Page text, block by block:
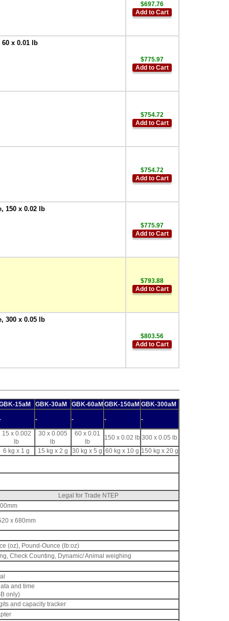
$697.76
Add to Cart
x 0.01 lb
$775.97
Add to Cart
$754.72
Add to Cart
$754.72
Add to Cart
150 x 0.02 lb
$775.97
Add to Cart
$793.88
Add to Cart
300 x 0.05 lb
$803.56
Add to Cart
15aM GBK-30aM GBK-60aM GBK-150aM GBK-300aM
- - - -
15 x 0.002
lb
30 x 0.005
lb
60 x 0.01
lb
150 x 0.02 lb 300 x 0.05 lb
6 kg x 1 g 15 kg x 2 g 30 kg x 5 g 60 kg x 10 g 150 kg x 20 g
Legal for Trade NTEP
x 680mm
(oz), Pound-Ounce (lb:oz)
Check Counting, Dynamic/ Animal weighing
and time
only)
and capacity tracker